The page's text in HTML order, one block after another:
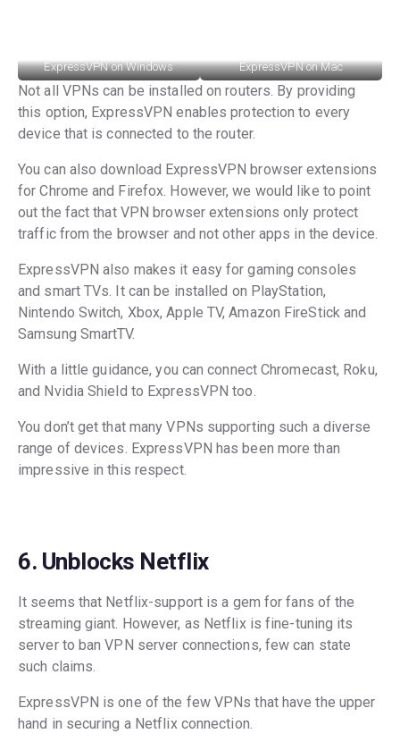
ExpressVPN on Windows ExpressVPN on Mac
Not all VPNs can be installed on routers. By providing
this option, ExpressVPN enables protection to every
device that is connected to the router.
You can also download ExpressVPN browser extensions
for Chrome and Firefox. However, we would like to point
out the fact that VPN browser extensions only protect
traffic from the browser and not other apps in the device.
ExpressVPN also makes it easy for gaming consoles
and smart TVs. It can be installed on PlayStation,
Nintendo Switch, Xbox, Apple TV, Amazon FireStick and
Samsung SmartTV.
With a little guidance, you can connect Chromecast, Roku,
and Nvidia Shield to ExpressVPN too.
You don’t get that many VPNs supporting such a diverse
range of devices. ExpressVPN has been more than
impressive in this respect.
6. Unblocks Netflix
It seems that Netflix-support is a gem for fans of the
streaming giant. However, as Netflix is fine-tuning its
server to ban VPN server connections, few can state
such claims.
ExpressVPN is one of the few VPNs that have the upper
hand in securing a Netflix connection.